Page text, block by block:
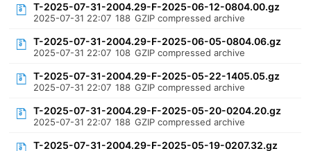
T-2025-07-31-2004.29-F-2025-06-12-0804.00.gz
2025-07-31 22:07 188 GZIP compressed archive
T-2025-07-31-2004.29-F-2025-06-05-0804.06.gz
2025-07-31 22:07 108 GZIP compressed archive
T-2025-07-31-2004.29-F-2025-05-22-1405.05.gz
2025-07-31 22:07 188 GZIP compressed archive
T-2025-07-31-2004.29-F-2025-05-20-0204.20.gz
2025-07-31 22:07 188 GZIP compressed archive
T-2025-07-31-2004.29-F-2025-05-19-0207.32.gz